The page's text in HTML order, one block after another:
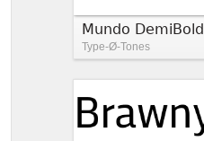
Mundo
Type-Ø-Tones